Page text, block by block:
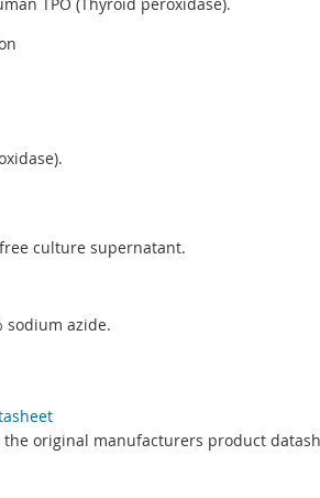
culture supernatant.
sodium azide.
original manufacturers product